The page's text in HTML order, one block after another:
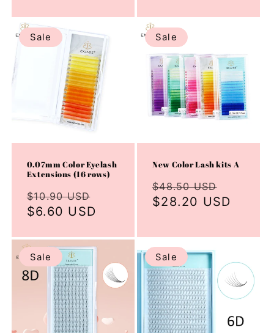
Sale
0.07mm Color Eyelash
Extensions (16 rows)
Regular
price
$10.90 USD
$6.60 USD
Sale
New Color Lash kits A
Regular
price
$48.50 USD
price
$28.20 USD
Sale Sale